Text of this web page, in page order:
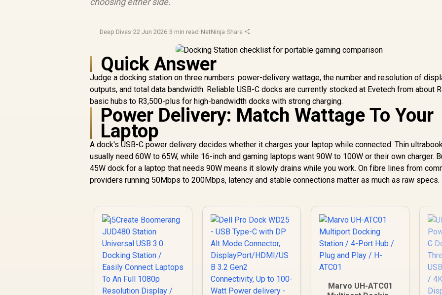
Deep Dives·22 Jun 2026·3 min read ·NetNinja·Share
Quick Answer
Judge a docking station on three numbers: power-delivery wattage, the number and resolution of
outputs, and total data bandwidth. Reliable USB-C docks are currently stocked at Evetech from about
basic hubs to R3,500-plus for high-bandwidth docks with strong charging.
Power Delivery: Match Wattage To Your
Laptop
A dock's USB-C power delivery decides whether it charges your laptop while connected. Thin
usually need 60W to 65W, while 16-inch and gaming laptops want 90W to 100W or their own charger.
45W dock for a laptop that needs 90W means it slowly drains while you work. On fibre lines from
providers running 50Mbps to 200Mbps, latency and stable connections matter as much as raw specs.
Marvo UH-ATC01